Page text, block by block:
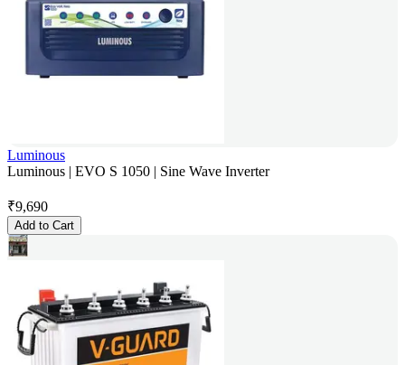
Luminous
Luminous | EVO S 1050 | Sine Wave Inverter
₹9,690
Add to Cart